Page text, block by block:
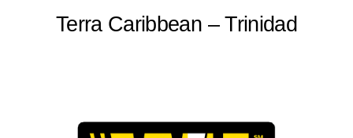
Terra Caribbean – Trinidad